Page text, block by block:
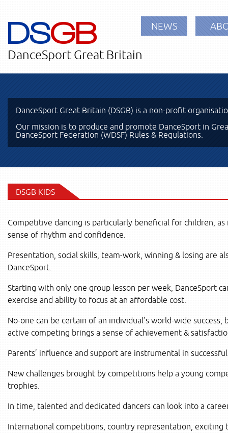
DSGB
DanceSport Great Britain
NEWS
DanceSport Great Britain (DSGB) is a non-profit
Our mission is to produce and promote DanceSport in
DanceSport Federation (WDSF) Rules & Regulations.
DSGB KIDS
Competitive dancing is particularly beneficial for children,
sense of rhythm and confidence.
Presentation, social skills, team-work, winning & losing are
DanceSport.
Starting with only one group lesson per week, DanceSport
exercise and ability to focus at an affordable cost.
No-one can be certain of an individual’s world-wide success,
active competing brings a sense of achievement &
Parents’ influence and support are instrumental in
New challenges brought by competitions help a young
trophies.
In time, talented and dedicated dancers can look into a
International competitions, country representation,